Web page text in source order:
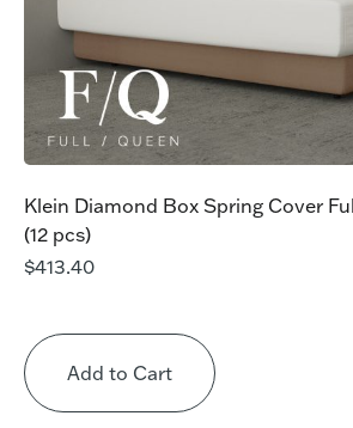
Klein Diamond Box Spring Cover
(12 pcs)
$413.40
Add to Cart